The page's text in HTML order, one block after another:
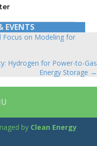
EVENTS
Focus on Modeling for
Hydrogen for Power-to-Gas
Energy Storage →
by Clean Energy